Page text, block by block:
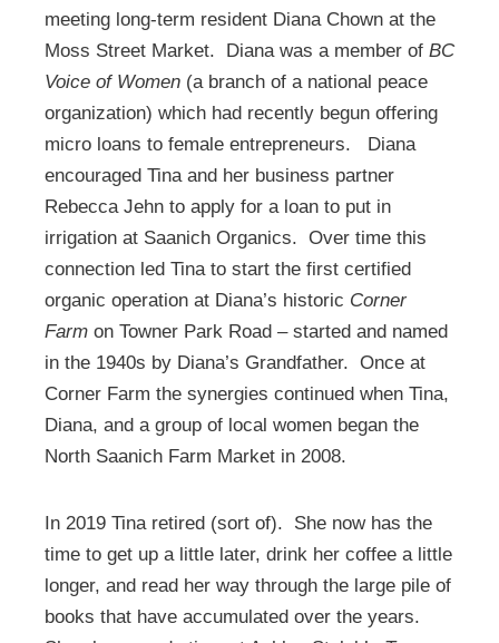
meeting long-term resident Diana Chown at the
Moss Street Market. Diana was a member of BC
Voice of Women (a branch of a national peace
organization) which had recently begun offering
micro loans to female entrepreneurs. Diana
encouraged Tina and her business partner
Rebecca Jehn to apply for a loan to put in
irrigation at Saanich Organics. Over time this
connection led Tina to start the first certified
organic operation at Diana’s historic Corner
Farm on Towner Park Road – started and named
in the 1940s by Diana’s Grandfather. Once at
Corner Farm the synergies continued when Tina,
Diana, and a group of local women began the
North Saanich Farm Market in 2008.
In 2019 Tina retired (sort of). She now has the
time to get up a little later, drink her coffee a little
longer, and read her way through the large pile of
books that have accumulated over the years.